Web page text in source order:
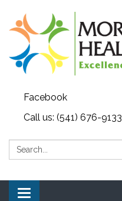
Facebook
Call us: (541) 676-9133
Search:
Toggle navigation